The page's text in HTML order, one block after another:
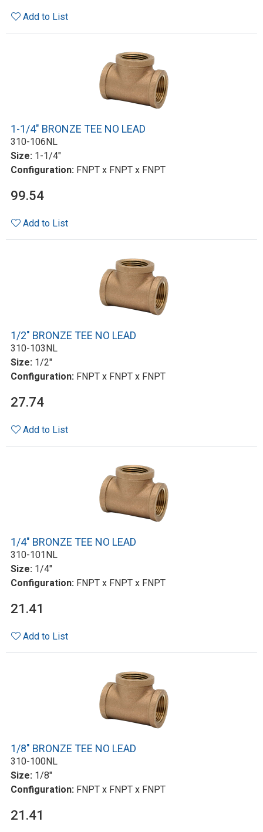
Add to List
1-1/4" BRONZE TEE NO LEAD
310-106NL
Size: 1-1/4"
Configuration: FNPT x FNPT x FNPT
99.54
Add to List
1/2" BRONZE TEE NO LEAD
310-103NL
Size: 1/2"
Configuration: FNPT x FNPT x FNPT
27.74
Add to List
1/4" BRONZE TEE NO LEAD
310-101NL
Size: 1/4"
Configuration: FNPT x FNPT x FNPT
21.41
Add to List
1/8" BRONZE TEE NO LEAD
310-100NL
Size: 1/8"
Configuration: FNPT x FNPT x FNPT
21.41